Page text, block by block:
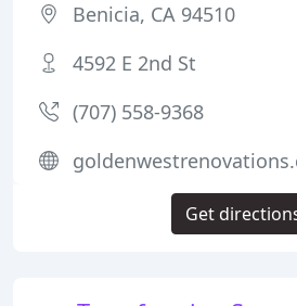
Benicia, CA 94510
4592 E 2nd St
(707) 558-9368
Get